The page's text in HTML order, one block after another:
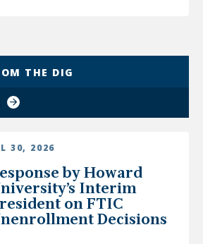
THE DIG
30, 2026
by Howard
Interim
on FTIC
Decisions